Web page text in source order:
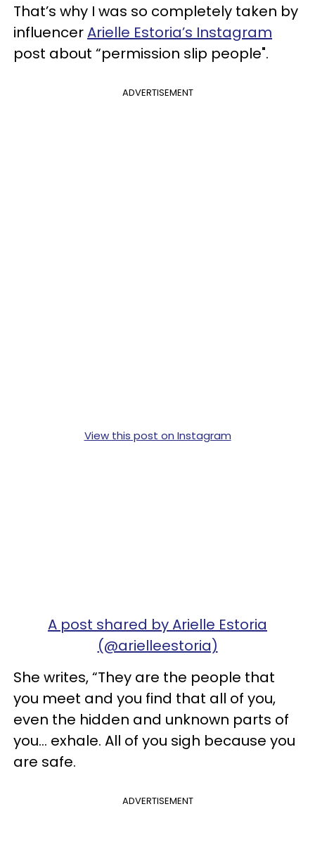
That’s why I was so completely taken by
influencerArielle Estoria’s Instagram
post about “permission slip people".
ADVERTISEMENT
View this post on Instagram
A post shared by Arielle Estoria
(@arielleestoria)
She writes, “They are the people that
you meet and you find that all of you,
even the hidden and unknown parts of
you... exhale. All of you sigh because you
are safe.
ADVERTISEMENT